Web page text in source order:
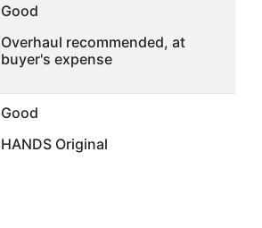
Good
Overhaul recommended, at
buyer's expense
Good
HANDS Original